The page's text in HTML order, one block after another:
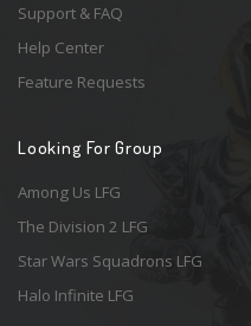
Support & FAQ
Help Center
Feature Requests
Looking For Group
Among Us LFG
The Division 2 LFG
Star Wars Squadrons LFG
Halo Infinite LFG